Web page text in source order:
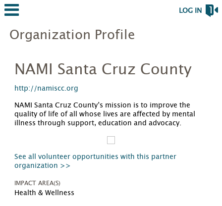
LOG IN
Organization Profile
NAMI Santa Cruz County
http://namiscc.org
NAMI Santa Cruz County’s mission is to improve the
quality of life of all whose lives are affected by mental
illness through support, education and advocacy.
See all volunteer opportunities with this partner
organization >>
IMPACT AREA(S)
Health & Wellness